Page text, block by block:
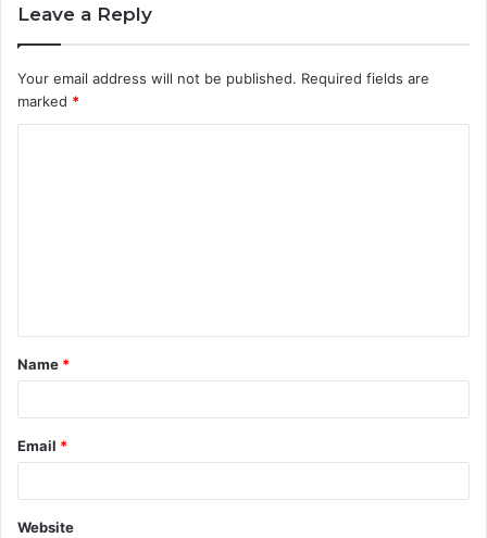
Leave a Reply
Your email address will not be published. Required fields are
marked *
t
*
Name *
Email *
Website